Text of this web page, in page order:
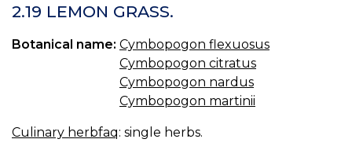
2.19 LEMON GRASS.
Botanical name: Cymbopogon flexuosus
Cymbopogon citratus
Cymbopogon nardus
Cymbopogon martinii
Culinary herbfaq: single herbs.